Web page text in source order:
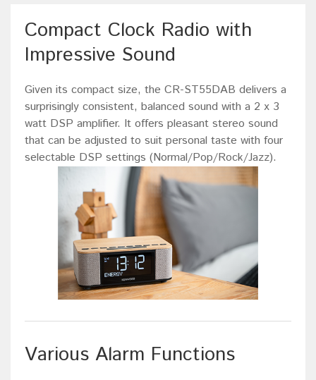
Compact Clock Radio with
Impressive Sound
Given its compact size, the CR-ST55DAB delivers a
surprisingly consistent, balanced sound with a 2 x 3
watt DSP amplifier. It offers pleasant stereo sound
that can be adjusted to suit personal taste with four
selectable DSP settings (Normal/Pop/Rock/Jazz).
Various Alarm Functions